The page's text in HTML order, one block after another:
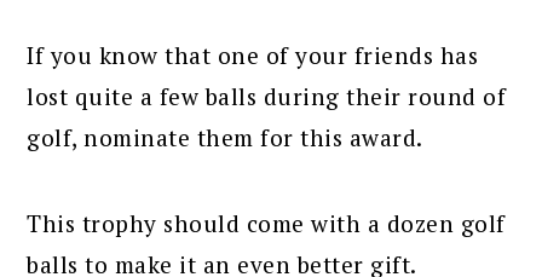
If you know that one of your friends has
lost quite a few balls during their round of
golf, nominate them for this award.
This trophy should come with a dozen golf
balls to make it an even better gift.